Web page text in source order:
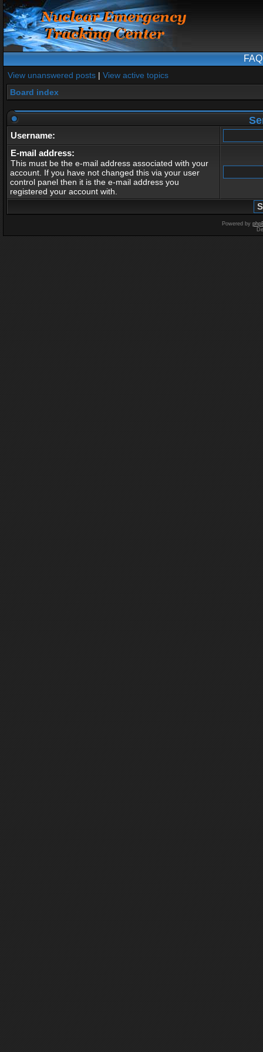
FAQ
View unanswered posts | View active topics
Board index
Username:
E-mail address:
This must be the e-mail address associated with your
account. If you have not changed this via your user
control panel then it is the e-mail address you
registered your account with.
Powered by